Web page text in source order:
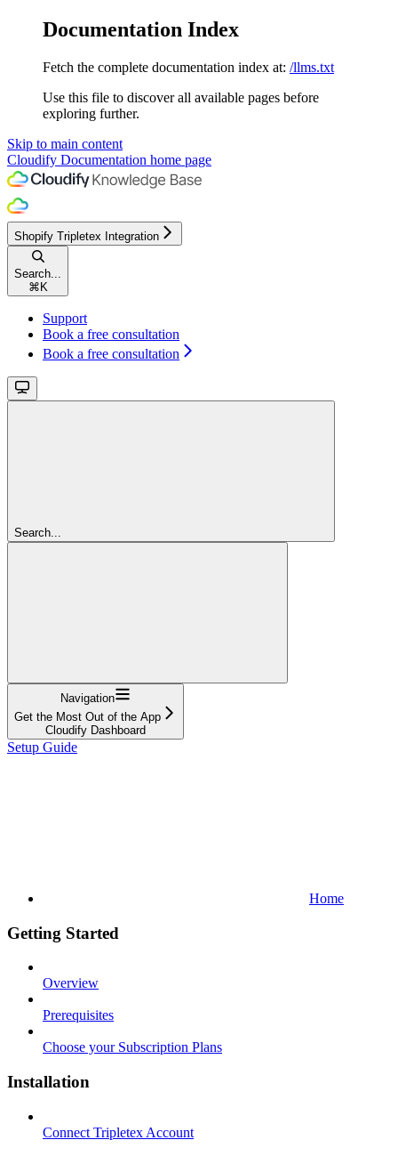
Documentation Index
Fetch the complete documentation index at: /llms.txt
Use this file to discover all available pages before
exploring further.
Skip to main content
Cloudify Documentation home page
Shopify Tripletex Integration
Search...
⌘ K
Support
Book a free consultation
Book a free consultation
Search...
Navigation
Get the Most Out of the App
Cloudify Dashboard
Setup Guide
Home
Getting Started
Overview
Prerequisites
Choose your Subscription Plans
Installation
Connect Tripletex Account